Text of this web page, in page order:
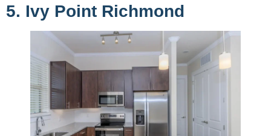
5. Ivy Point Richmond